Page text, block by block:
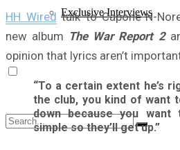
Exclusive Interviews
HH Wired talk to Capone-N-
new album The War Report 2
opinion that lyrics aren’t
“To a certain extent he’s
the club, you kind of want
down because you want
simple so they’ll get up.”